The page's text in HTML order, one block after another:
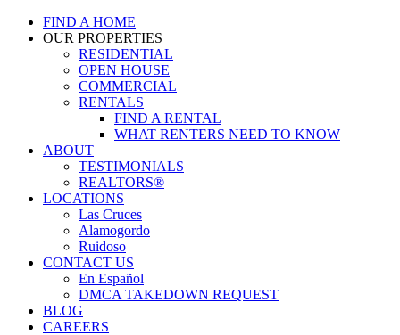
FIND A HOME
OUR PROPERTIES
RESIDENTIAL
OPEN HOUSE
COMMERCIAL
RENTALS
FIND A RENTAL
WHAT RENTERS NEED TO KNOW
ABOUT
TESTIMONIALS
REALTORS®
LOCATIONS
Las Cruces
Alamogordo
Ruidoso
CONTACT US
En Español
DMCA TAKEDOWN REQUEST
BLOG
CAREERS